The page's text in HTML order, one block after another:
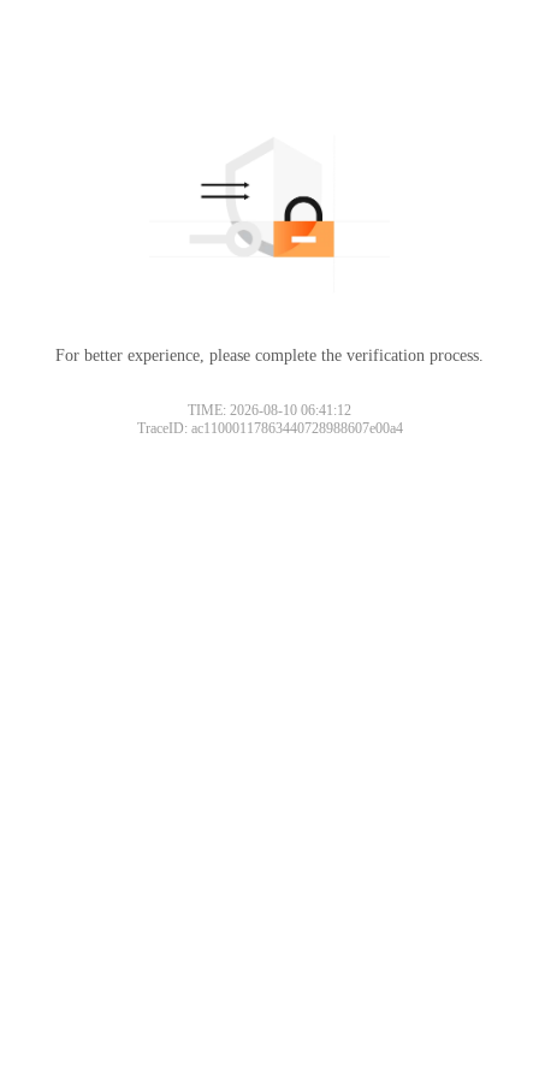
For better experience, please complete the verification process.
TIME: 2026-08-10 06:41:12
TraceID: ac11000117863440728988607e00a4